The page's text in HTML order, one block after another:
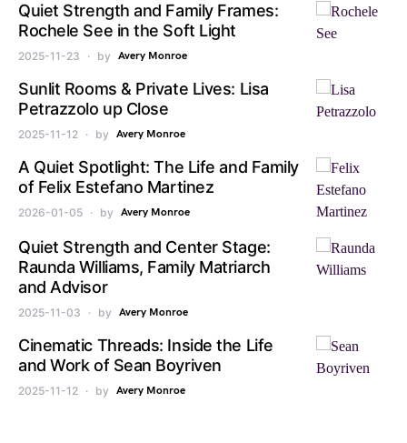
Quiet Strength and Family Frames:
Rochele See in the Soft Light
2025-11-23 by Avery Monroe
Sunlit Rooms & Private Lives: Lisa
Petrazzolo up Close
2025-11-12 by Avery Monroe
A Quiet Spotlight: The Life and Family
of Felix Estefano Martinez
2026-01-05 by Avery Monroe
Quiet Strength and Center Stage:
Raunda Williams, Family Matriarch
and Advisor
2025-11-03 by Avery Monroe
Cinematic Threads: Inside the Life
and Work of Sean Boyriven
2025-11-12 by Avery Monroe